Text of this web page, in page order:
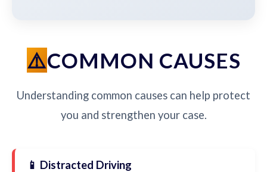
COMMON CAUSES
Understanding common causes can help protect
you and strengthen your case.
📱 Distracted Driving